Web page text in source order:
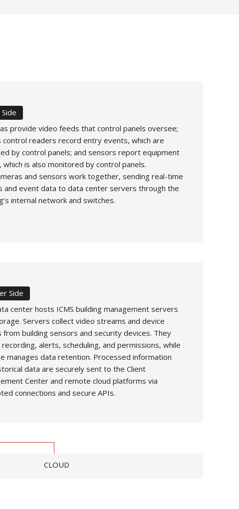
provide video feeds that control panels oversee;
control readers record entry events, which are
by control panels; and sensors report equipment
which is also monitored by control panels.
and sensors work together, sending real-time
and event data to data center servers through the
internal network and switches.
Side
center hosts ICMS building management servers
Servers collect video streams and device
from building sensors and security devices. They
recording, alerts, scheduling, and permissions, while
manages data retention. Processed information
data are securely sent to the Client
Center and remote cloud platforms via
connections and secure APIs.
CLOUD